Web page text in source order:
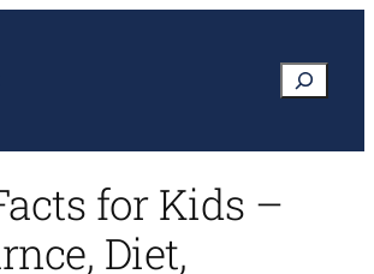
Search
for Kids –
Diet,